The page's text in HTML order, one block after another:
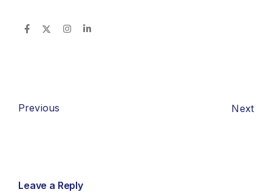
Previous Next
Leave a Reply